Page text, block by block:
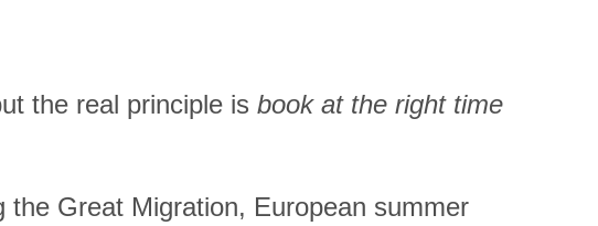
the real principle is book at the right time
Great Migration, European summer